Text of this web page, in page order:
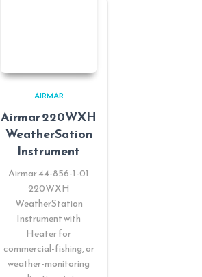
AIRMAR
Airmar 220WXH
WeatherSation
Instrument
Airmar 44-856-1-01
220WXH
WeatherStation
Instrument with
Heater for
commercial-fishing, or
weather-monitoring